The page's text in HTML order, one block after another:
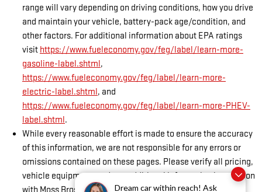
Dream car within reach! Ask
range will vary depending on driving conditions, how you drive
and maintain your vehicle, battery-pack age/condition, and
other factors. For additional information about EPA ratings
visit https://www.fueleconomy.gov/feg/label/learn-more-
gasoline-label.shtml,
https://www.fueleconomy.gov/feg/label/learn-more-
electric-label.shtml, and
https://www.fueleconomy.gov/feg/label/learn-more-PHEV-
label.shtml.
While every reasonable effort is made to ensure the accuracy
of this information, we are not responsible for any errors or
omissions contained on these pages. Please verify all pricing,
vehicle equipment, and any additional information in question